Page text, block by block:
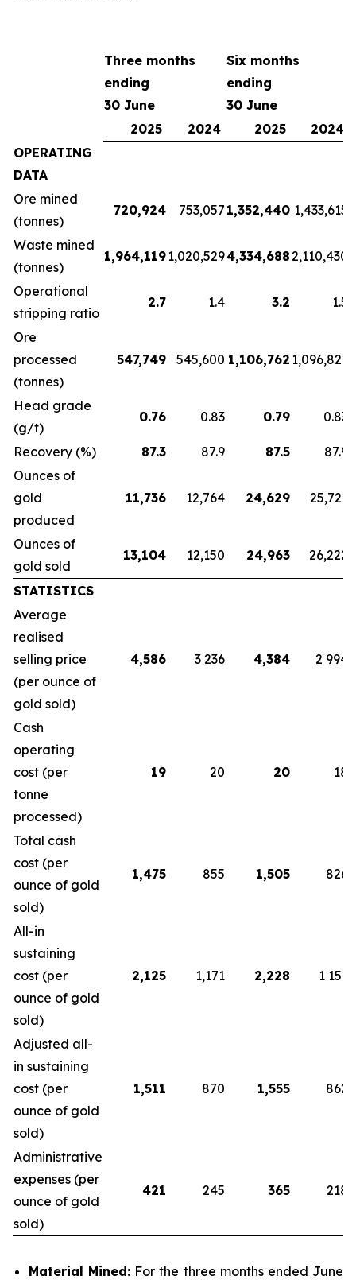
Three months
ending
30 June
Six months
ending
30 June
2025
2024 2025
2024
OPERATING
DATA
Ore mined
(tonnes)
720,924 753,057 1,352,440 1,433,615
Waste mined
(tonnes)
1,964,1191,020,5294,334,6882,110,430
Operational
stripping ratio
2.7 1.4 3.2 1.5
Ore
processed
(tonnes)
547,749 545,600 1,106,762 1,096,821
Head grade
(g/t)
0.76 0.83 0.79 0.83
Recovery (%) 87.3 87.9 87.5
87.9
Ounces of
gold
produced
11,736 12,764 24,629 25,721
Ounces of
gold sold
13,104 12,150 24,963 26,222
STATISTICS
Average
realised
selling price
(per ounce of
gold sold)
4,586 3 236 4,384 2 994
Cash
operating
cost (per
tonne
processed)
19 20 20 18
Total cash
cost (per
ounce of gold
sold)
1,475 855 1,505 826
All-in
sustaining
cost (per
ounce of gold
sold)
2,125 1,171 2,228 1 151
Adjusted all-
in sustaining
cost (per
ounce of gold
sold)
1,511 870 1,555 862
Administrative
expenses (per
ounce of gold
sold)
421 245 365 218
Material Mined: For the three months ended June